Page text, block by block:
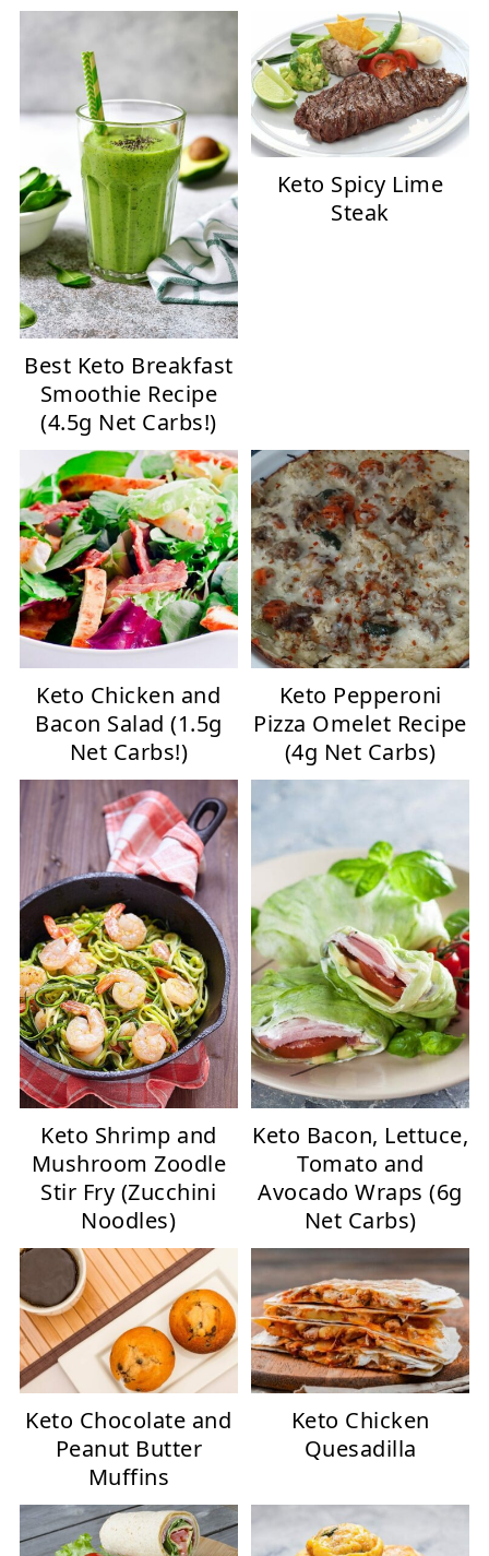
Best Keto Breakfast
Smoothie Recipe
(4.5g Net Carbs!)
Keto Spicy Lime
Steak
Keto Chicken and
Bacon Salad (1.5g
Net Carbs!)
Keto Pepperoni
Pizza Omelet Recipe
(4g Net Carbs)
Keto Shrimp and
Mushroom Zoodle
Stir Fry (Zucchini
Noodles)
Keto Bacon, Lettuce,
Tomato and
Avocado Wraps (6g
Net Carbs)
Keto Chocolate and
Peanut Butter
Muffins
Keto Chicken
Quesadilla